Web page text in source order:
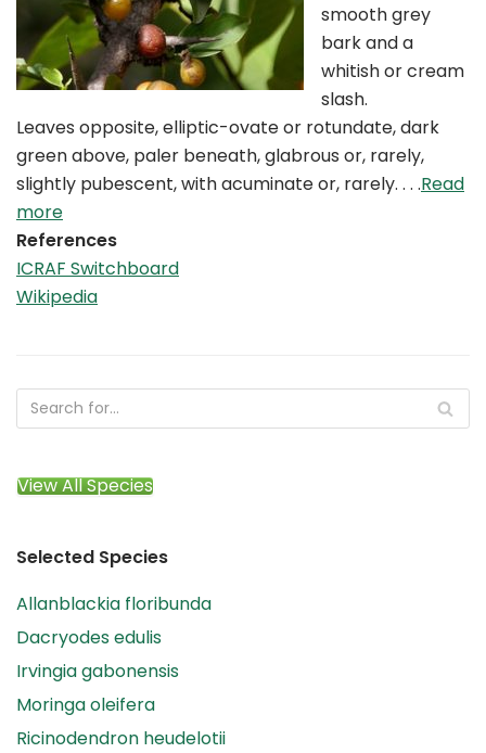
smooth grey
bark and a
whitish or cream
slash.
Leaves opposite, elliptic-ovate or rotundate, dark
green above, paler beneath, glabrous or, rarely,
slightly pubescent, with acuminate or, rarely. . . .Read
more
References
ICRAF Switchboard
Wikipedia
View All Species
Selected Species
Allanblackia floribunda
Dacryodes edulis
Irvingia gabonensis
Moringa oleifera
Ricinodendron heudelotii